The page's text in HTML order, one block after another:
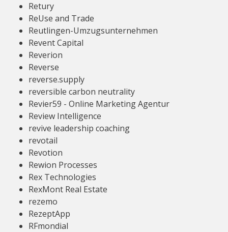
Retury
ReUse and Trade
Reutlingen-Umzugsunternehmen
Revent Capital
Reverion
Reverse
reverse.supply
reversible carbon neutrality
Revier59 - Online Marketing Agentur
Review Intelligence
revive leadership coaching
revotail
Revotion
Rewion Processes
Rex Technologies
RexMont Real Estate
rezemo
RezeptApp
RFmondial